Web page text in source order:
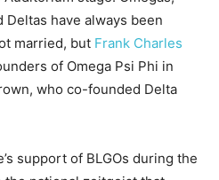
Deltas have always been
married, but Frank Charles
of Omega Psi Phi in
who co-founded Delta
support of BLGOs during the